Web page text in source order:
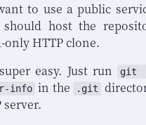
to use a public
host the
only HTTP clone.
easy. Just run
git
-info in the .git
server.